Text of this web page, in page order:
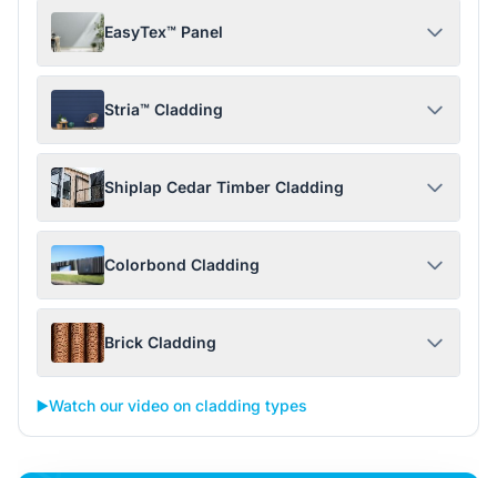
EasyTex™ Panel
Stria™ Cladding
Shiplap Cedar Timber Cladding
Colorbond Cladding
Brick Cladding
▶️Watch our video on cladding types